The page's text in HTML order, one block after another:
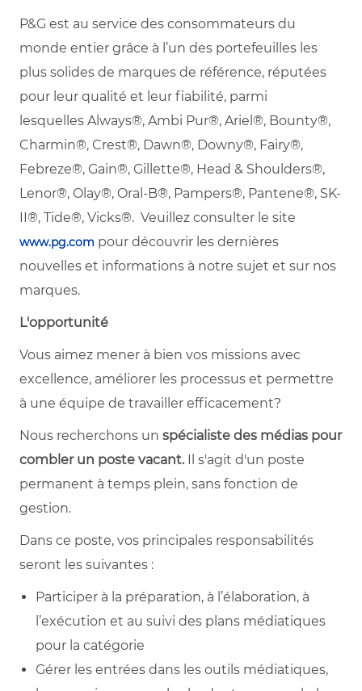
P&G est au service des consommateurs du
monde entier grâce à l’un des portefeuilles les
plus solides de marques de référence, réputées
pour leur qualité et leur fiabilité, parmi
lesquelles Always®, Ambi Pur®, Ariel®, Bounty®,
Charmin®, Crest®, Dawn®, Downy®, Fairy®,
Febreze®, Gain®, Gillette®, Head & Shoulders®,
Lenor®, Olay®, Oral-B®, Pampers®, Pantene®, SK-
II®, Tide®, Vicks®. Veuillez consulter le site
www.pg.com pour découvrir les dernières
nouvelles et informations à notre sujet et sur nos
marques.
L'opportunité
Vous aimez mener à bien vos missions avec
excellence, améliorer les processus et permettre
à une équipe de travailler efficacement?
Nous recherchons un spécialiste des médias pour
combler un poste vacant.Il s'agit d'un poste
permanent à temps plein, sans fonction de
gestion.
Dans ce poste, vos principales responsabilités
seront les suivantes :
Participer à la préparation, à l’élaboration, à
l’exécution et au suivi des plans médiatiques
pour la catégorie
Gérer les entrées dans les outils médiatiques,